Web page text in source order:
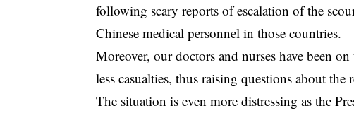
following scary reports of escalation of the
Chinese medical personnel in those countries.
Moreover, our doctors and nurses have been
less casualties, thus raising questions about
The situation is even more distressing as the